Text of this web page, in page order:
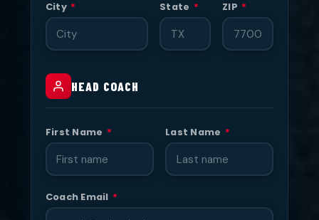
City * State * ZIP *
HEAD COACH
First Name * Last Name *
Coach Email *